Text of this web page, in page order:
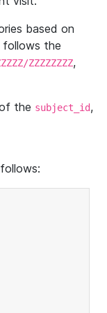
based on
follows the
ZZZZZZZZ,
the subject_id,